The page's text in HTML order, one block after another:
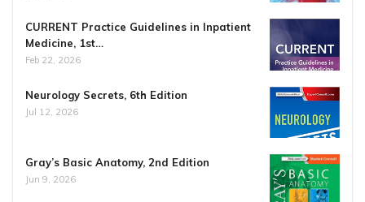
CURRENT Practice Guidelines in Inpatient
Medicine, 1st…
Feb 22, 2026
Neurology Secrets, 6th Edition
Jul 12, 2026
Gray’s Basic Anatomy, 2nd Edition
Jun 9, 2026